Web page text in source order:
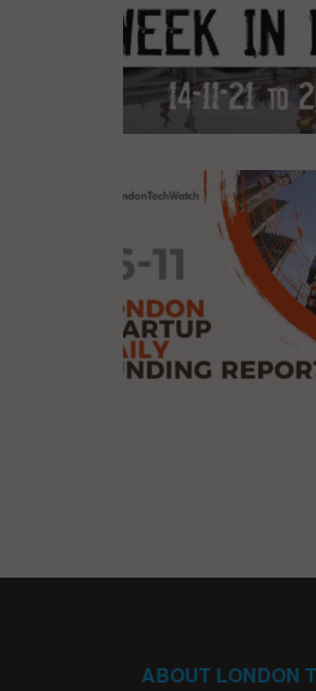
ABOUT LONDON